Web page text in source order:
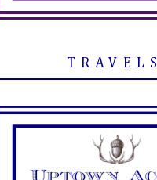
TRAVELS